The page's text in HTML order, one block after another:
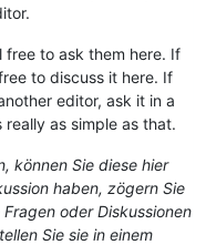
to ask them here. If
to discuss it here. If
editor, ask it in a
really as simple as that.
können Sie diese hier
haben, zögern Sie
oder Diskussionen
Sie sie in einem